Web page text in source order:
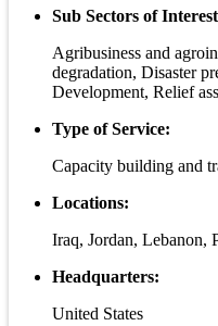
Sub Sectors of
Agribusiness and
degradation, Disaster
Development, Relief
Type of Service:
Capacity building and
Locations:
Iraq, Jordan, Lebanon,
Headquarters:
United States